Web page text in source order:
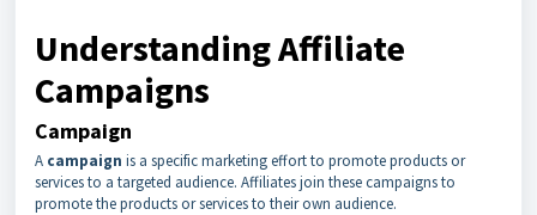
Understanding Affiliate
Campaigns
Campaign
A campaign is a specific marketing effort to promote products or
services to a targeted audience. Affiliates join these campaigns to
promote the products or services to their own audience.